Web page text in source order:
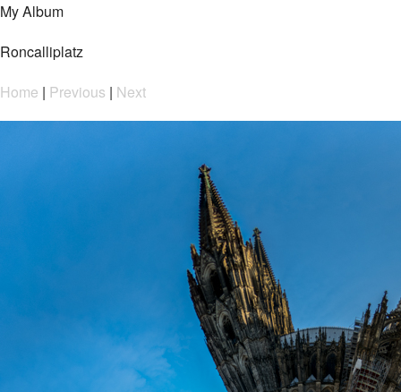
My Album
Roncalliplatz
Home | Previous | Next